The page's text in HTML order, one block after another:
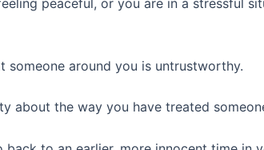
peaceful, or you are in a stressful
someone around you is untrustworthy.
about the way you have treated